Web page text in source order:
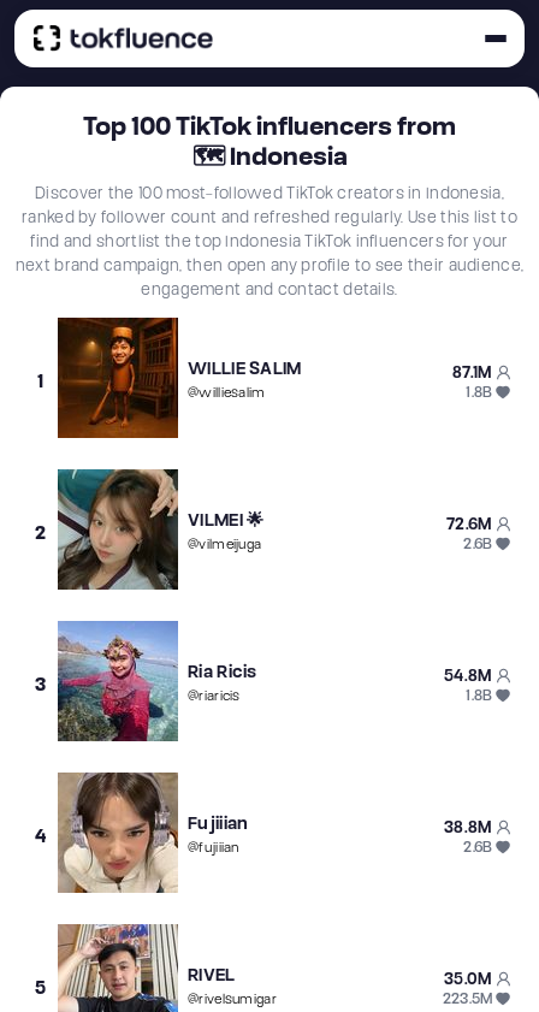
Top100TikTok influencers from
🗺Indonesia
Discover the 100 most-followed TikTok creators in Indonesia,
ranked by follower count and refreshed regularly. Use this list to
find and shortlist the top Indonesia TikTok influencers for your
next brand campaign, then open any profile to see their audience,
engagement and contact details.
1
WILLIE SALIM
@williesalim
87.1M
1.8B
2
VILMEI 🌟
@vilmeijuga
72.6M
2.6B
3
Ria Ricis
@riaricis
54.8M
1.8B
4
Fujiiian
@fujiiian
38.8M
2.6B
5
RIVEL
@rivelsumigar
35.0M
223.5M